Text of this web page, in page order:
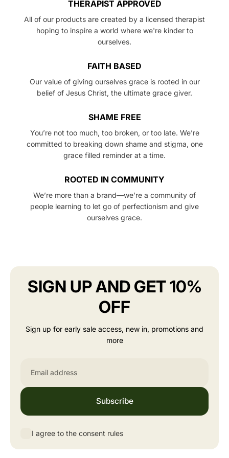
THERAPIST APPROVED
All of our products are created by a licensed therapist
hoping to inspire a world where we're kinder to
ourselves.
FAITH BASED
Our value of giving ourselves grace is rooted in our
belief of Jesus Christ, the ultimate grace giver.
SHAME FREE
You’re not too much, too broken, or too late. We’re
committed to breaking down shame and stigma, one
grace filled reminder at a time.
ROOTED IN COMMUNITY
We’re more than a brand—we’re a community of
people learning to let go of perfectionism and give
ourselves grace.
SIGN UP AND GET 10%
OFF
Sign up for early sale access, new in, promotions and
more
Subscribe
I agree to the consent rules